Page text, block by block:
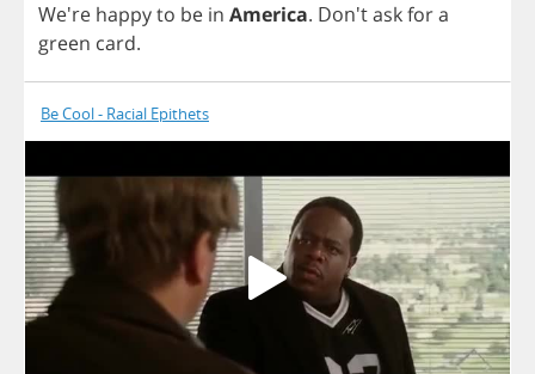
We're happyto be in America. Don'taskfora
green card.
Be Cool - Racial Epithets